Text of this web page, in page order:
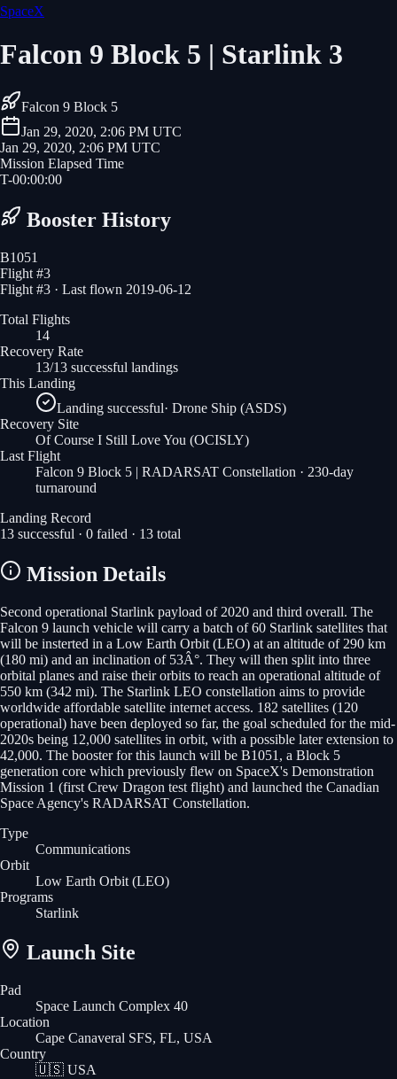
SpaceX
Falcon 9 Block 5 | Starlink 3
Falcon 9 Block 5
Jan 29, 2020, 2:06 PM UTC
Jan 29, 2020, 2:06 PM UTC
Mission Elapsed Time
T-00:00:00
Booster History
B1051
Flight #3
Flight #3 · Last flown 2019-06-12
Total Flights
14
Recovery Rate
13/13 successful landings
This Landing
Landing successful· Drone Ship (ASDS)
Recovery Site
Of Course I Still Love You (OCISLY)
Last Flight
Falcon 9 Block 5 | RADARSAT Constellation · 230-day
turnaround
Landing Record
13 successful · 0 failed · 13 total
Mission Details
Second operational Starlink payload of 2020 and third overall. The
Falcon 9 launch vehicle will carry a batch of 60 Starlink satellites that
will be insterted in a Low Earth Orbit (LEO) at an altitude of 290 km
(180 mi) and an inclination of 53Â°. They will then split into three
orbital planes and raise their orbits to reach an operational altitude of
550 km (342 mi). The Starlink LEO constellation aims to provide
worldwide affordable satellite internet access. 182 satellites (120
operational) have been deployed so far, the goal scheduled for the mid-
2020s being 12,000 satellites in orbit, with a possible later extension to
42,000. The booster for this launch will be B1051, a Block 5
generation core which previously flew on SpaceX's Demonstration
Mission 1 (first Crew Dragon test flight) and launched the Canadian
Space Agency's RADARSAT Constellation.
Type
Communications
Orbit
Low Earth Orbit (LEO)
Programs
Starlink
Launch Site
Pad
Space Launch Complex 40
Location
Cape Canaveral SFS, FL, USA
Country
🇺🇸 USA